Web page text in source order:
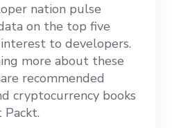
nation pulse
on the top five
to developers.
more about these
recommended
cryptocurrency books